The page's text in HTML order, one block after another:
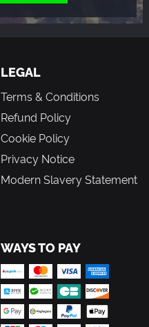
LEGAL
Terms & Conditions
Refund Policy
Cookie Policy
Privacy Notice
Modern Slavery Statement
WAYS TO PAY